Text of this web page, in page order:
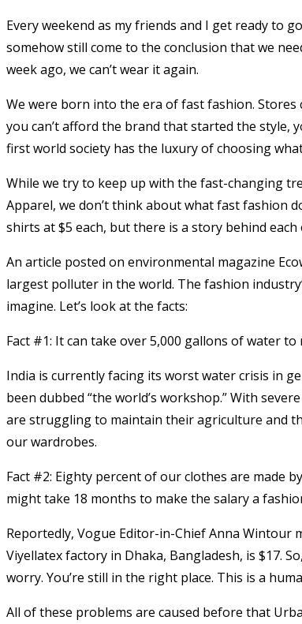
Every weekend as my friends and I get ready to
somehow still come to the conclusion that we
week ago, we can’t wear it again.
We were born into the era of fast fashion.
you can’t afford the brand that started the style,
first world society has the luxury of choosing
While we try to keep up with the fast-changing
Apparel, we don’t think about what fast fashion
shirts at $5 each, but there is a story behind
An article posted on environmental magazine
largest polluter in the world. The fashion
imagine. Let’s look at the facts:
Fact #1: It can take over 5,000 gallons of water
India is currently facing its worst water crisis in
been dubbed “the world’s workshop.” With
are struggling to maintain their agriculture and
our wardrobes.
Fact #2: Eighty percent of our clothes are made
might take 18 months to make the salary a
Reportedly, Vogue Editor-in-Chief Anna Wintour
Viyellatex factory in Dhaka, Bangladesh, is $17.
worry. You’re still in the right place. This is a
All of these problems are caused before that